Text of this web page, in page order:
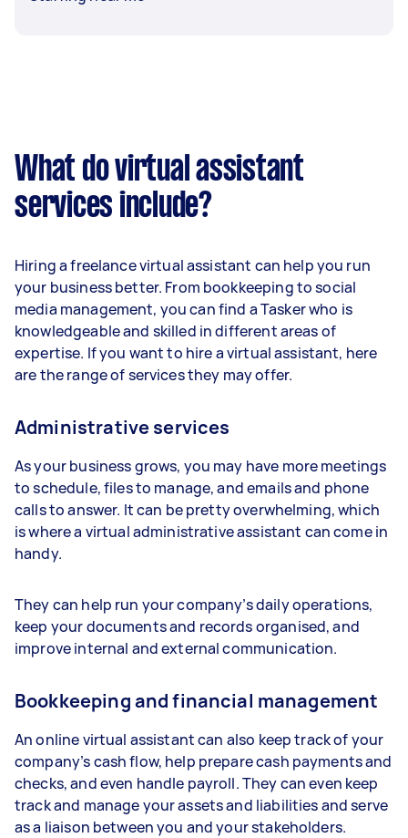
What do virtual assistant
services include?
Hiring a freelance virtual assistant can help you run
your business better. From bookkeeping to social
media management, you can find a Tasker who is
knowledgeable and skilled in different areas of
expertise. If you want to hire a virtual assistant, here
are the range of services they may offer.
Administrative services
As your business grows, you may have more meetings
to schedule, files to manage, and emails and phone
calls to answer. It can be pretty overwhelming, which
is where a virtual administrative assistant can come in
handy.
They can help run your company’s daily operations,
keep your documents and records organised, and
improve internal and external communication.
Bookkeeping and financial management
An online virtual assistant can also keep track of your
company’s cash flow, help prepare cash payments and
checks, and even handle payroll. They can even keep
track and manage your assets and liabilities and serve
as a liaison between you and your stakeholders.